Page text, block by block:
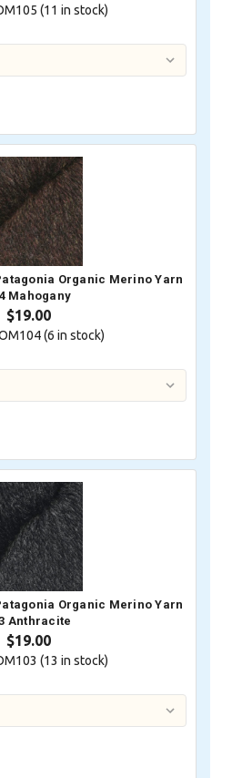
(11 in stock)
Organic Merino Yarn
Mahogany
$19.00
(6 in stock)
Organic Merino Yarn
Anthracite
$19.00
(13 in stock)